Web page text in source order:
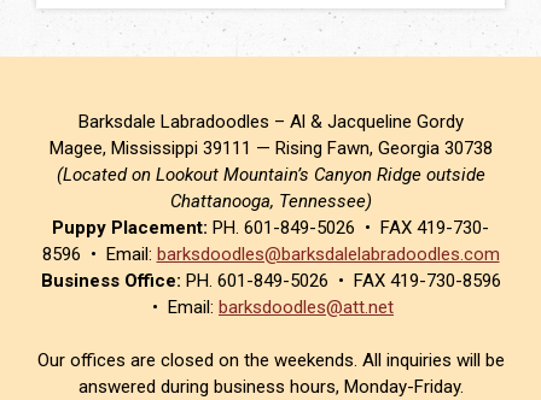
Barksdale Labradoodles – Al & Jacqueline Gordy
Magee, Mississippi 39111 — Rising Fawn, Georgia 30738
(Located on Lookout Mountain’s Canyon Ridge outside
Chattanooga, Tennessee)
Puppy Placement: PH. 601-849-5026 • FAX 419-730-
8596 • Email: barksdoodles@barksdalelabradoodles.com
Business Office: PH. 601-849-5026 • FAX 419-730-8596
• Email: barksdoodles@att.net
Our offices are closed on the weekends. All inquiries will be
answered during business hours, Monday-Friday.